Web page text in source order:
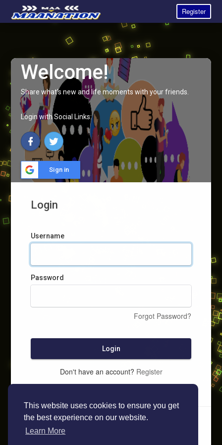
This website uses cookies to ensure you get
the best experience on our website.
Learn More
Register
Welcome!
Share what's new and life moments with your friends.
Login with Social Links:
Sign in
Login
Username
Password
Forgot Password?
Login
Don't have an account? Register